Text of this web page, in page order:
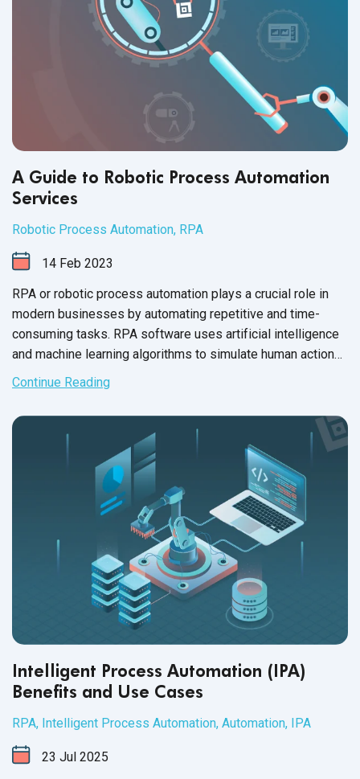
A Guide to Robotic Process Automation
Services
Robotic Process Automation, RPA
14 Feb 2023
RPA or robotic process automation plays a crucial role in
modern businesses by automating repetitive and time-
consuming tasks. RPA software uses artificial intelligence
and machine learning algorithms to simulate human actions
and perform tasks that were previously completed by
significantly improve efficiency, accuracy, and cost-
effectiveness for businesses in a variety
of industries.
Continue Reading
Intelligent Process Automation (IPA)
Benefits and Use Cases
RPA, Intelligent Process Automation, Automation, IPA
23 Jul 2025